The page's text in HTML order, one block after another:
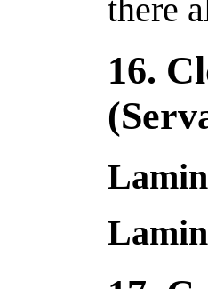
there
16.